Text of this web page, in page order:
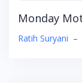
Monday
Ratih Suryani –